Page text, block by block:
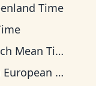
Time
Mean Time
Time